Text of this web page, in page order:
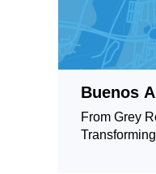
Buenos
From Grey